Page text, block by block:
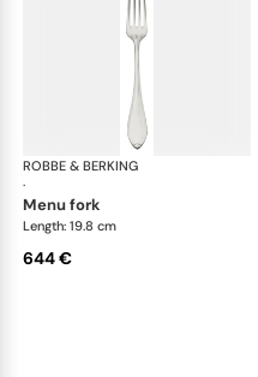
ROBBE & BERKING
·
menu fork
Length: 19.8 cm
644 €